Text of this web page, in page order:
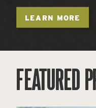
LEARN MORE
FEATURED